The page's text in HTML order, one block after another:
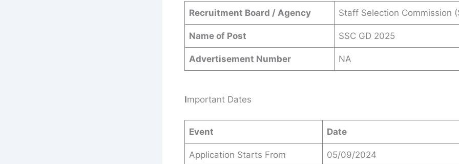
Recruitment Board / Agency Staff Selection Commission
Name of Post SSC GD 2025
Advertisement Number NA
Important Dates
Event Date
Application Starts From 05/09/2024